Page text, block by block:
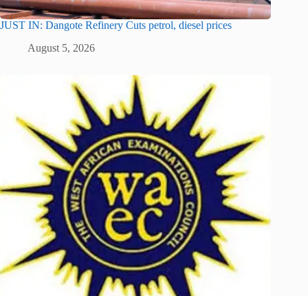
JUST IN: Dangote Refinery Cuts petrol, diesel prices
August 5, 2026